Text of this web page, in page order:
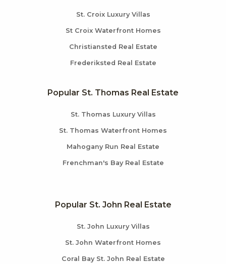
St. Croix Luxury Villas
St Croix Waterfront Homes
Christiansted Real Estate
Frederiksted Real Estate
Popular St. Thomas Real Estate
St. Thomas Luxury Villas
St. Thomas Waterfront Homes
Mahogany Run Real Estate
Frenchman's Bay Real Estate
Popular St. John Real Estate
St. John Luxury Villas
St. John Waterfront Homes
Coral Bay St. John Real Estate